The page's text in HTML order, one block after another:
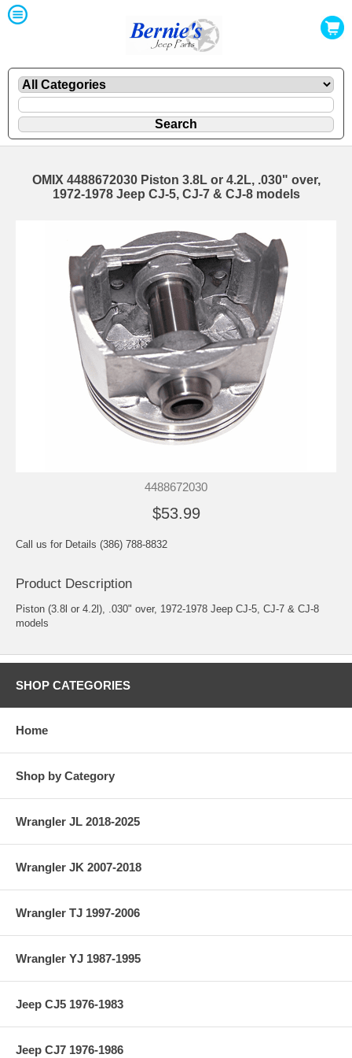
OMIX 4488672030 Piston 3.8L or 4.2L, .030" over,
1972-1978 Jeep CJ-5, CJ-7 & CJ-8 models
4488672030
$53.99
Call us for Details (386) 788-8832
Product Description
Piston (3.8l or 4.2l), .030" over, 1972-1978 Jeep CJ-5, CJ-7 & CJ-8
models
SHOP CATEGORIES
Home
Shop by Category
Wrangler JL 2018-2025
Wrangler JK 2007-2018
Wrangler TJ 1997-2006
Wrangler YJ 1987-1995
Jeep CJ5 1976-1983
Jeep CJ7 1976-1986